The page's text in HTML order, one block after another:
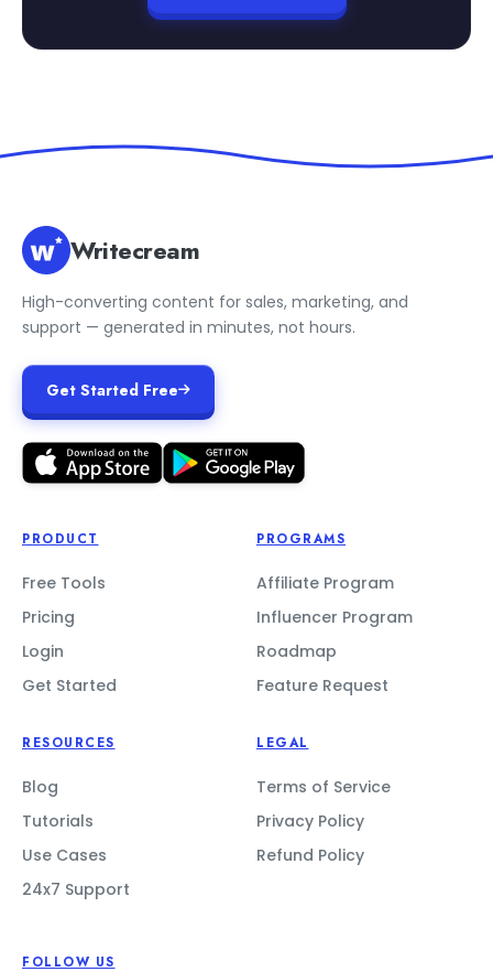
Writecream
High-converting content for sales, marketing, and
support — generated in minutes, not hours.
Get Started Free
PRODUCT
Free Tools
Pricing
Login
Get Started
PROGRAMS
Affiliate Program
Influencer Program
Roadmap
Feature Request
RESOURCES
Blog
Tutorials
Use Cases
24x7 Support
LEGAL
Terms of Service
Privacy Policy
Refund Policy
FOLLOW US